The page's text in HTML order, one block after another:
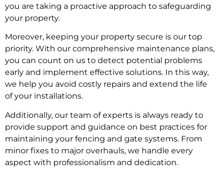
you are taking a proactive approach to safeguarding
your property.
Moreover, keeping your property secure is our top
priority. With our comprehensive maintenance plans,
you can count on us to detect potential problems
early and implement effective solutions. In this way,
we help you avoid costly repairs and extend the life
of your installations.
Additionally, our team of experts is always ready to
provide support and guidance on best practices for
maintaining your fencing and gate systems. From
minor fixes to major overhauls, we handle every
aspect with professionalism and dedication.